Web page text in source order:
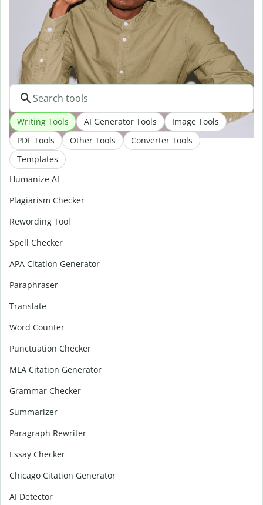
Do it all with Quillbot
Writing Tools AI Generator Tools
Image Tools
PDF Tools
Other Tools
Converter Tools
Templates
Humanize AI
Plagiarism Checker
Rewording Tool
Spell Checker
APA Citation Generator
Paraphraser
Translate
Word Counter
Punctuation Checker
MLA Citation Generator
Grammar Checker
Summarizer
Paragraph Rewriter
Essay Checker
Chicago Citation Generator
AI Detector